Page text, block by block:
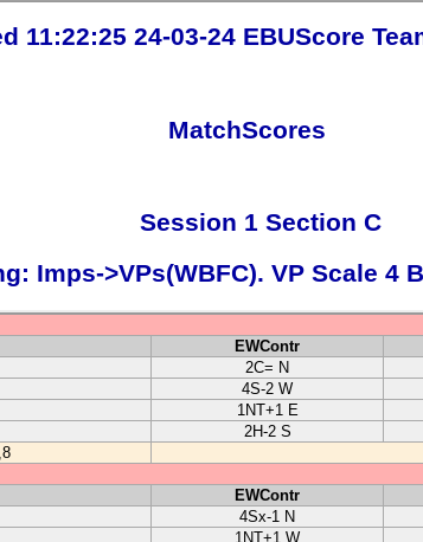
11:22:25 24-03-24 EBUScore
MatchScores
Session 1 Section C
Imps->VPs(WBFC). VP Scale 4
EWContr
2C= N
4S-2 W
1NT+1 E
2H-2 S
EWContr
4Sx-1 N
1NT+1 W